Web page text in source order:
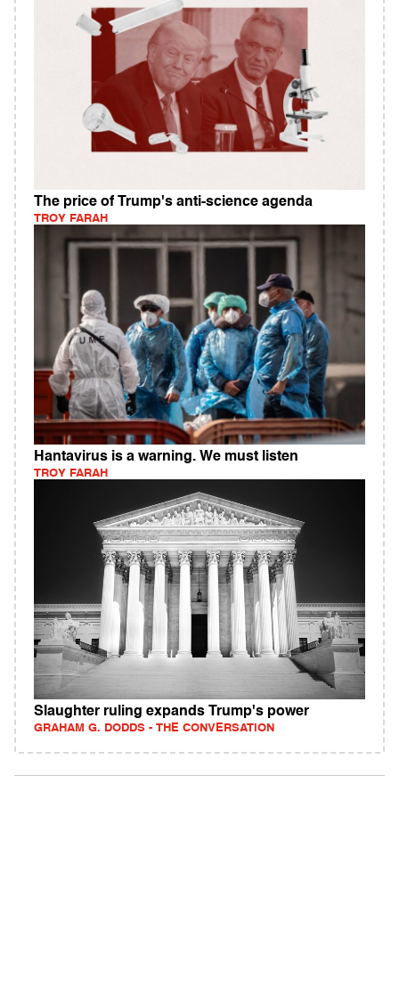
The price of Trump's anti-science agenda
TROY FARAH
Hantavirus is a warning. We must listen
TROY FARAH
Slaughter ruling expands Trump's power
GRAHAM G. DODDS - THE CONVERSATION